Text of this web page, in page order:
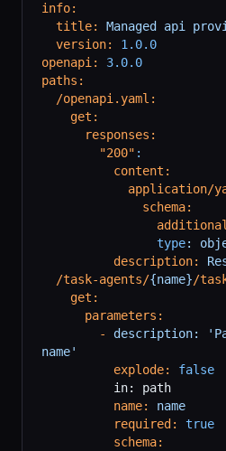
info:
  title:
Managed api
  version:
1.0.0
openapi:
3.0.0
paths:
  /openapi.yaml:
    get:
      responses:
        "200"
:
          content:
              schema:
                type
:
          description:
  /task-agents/
{name}/
    get:
      parameters:
        -
description:
name'
          explode:
false
          in: path
          name:
name
          required:
true
          schema: